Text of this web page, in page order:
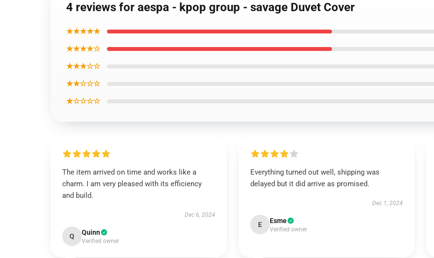
4 reviews for aespa - kpop group - savage Duvet Cover
★★★★★
★★★★☆
★★★☆☆
★★☆☆☆
★☆☆☆☆
The item arrived on time and works like a
charm. I am very pleased with its efficiency
and build.
Dec 6, 2024
Q Quinn
Verified owner
Everything turned out well, shipping was
delayed but it did arrive as promised.
Dec 1, 2024
E Esme
Verified owner